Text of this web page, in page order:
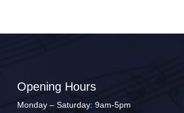
Opening Hours
Monday – Saturday: 9am-5pm